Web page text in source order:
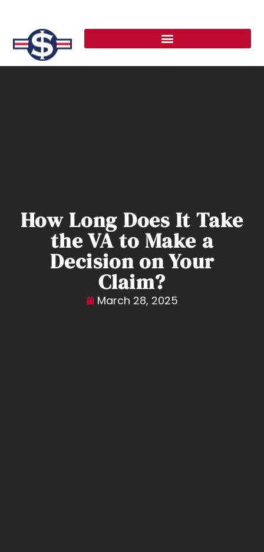
How Long Does It Take
the VA to Make a
Decision on Your
Claim?
March 28, 2025